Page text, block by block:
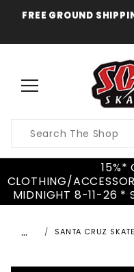
FREE GROUND
Search
15%*
CLOTHING/
MIDNIGHT 8-11-26 *
… SANTA CRUZ